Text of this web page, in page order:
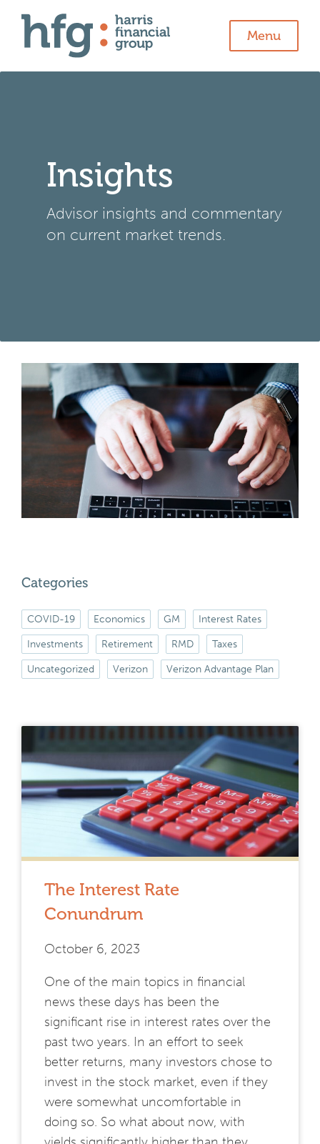
Menu
Insights
Advisor insights and commentary
on current market trends.
The Interest Rate
Conundrum
October 6, 2023
One of the main topics in financial
news these days has been the
significant rise in interest rates over the
past two years. In an effort to seek
better returns, many investors chose to
invest in the stock market, even if they
were somewhat uncomfortable in
doing so. So what about now, with
Categories
COVID-19 Economics GM Interest Rates
Investments Retirement RMD Taxes
Uncategorized Verizon Verizon Advantage Plan